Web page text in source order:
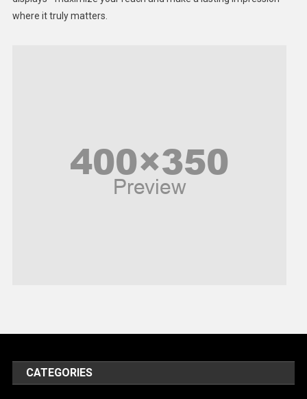
Middle East
United Nations
World
where it truly matters.
CATEGORIES